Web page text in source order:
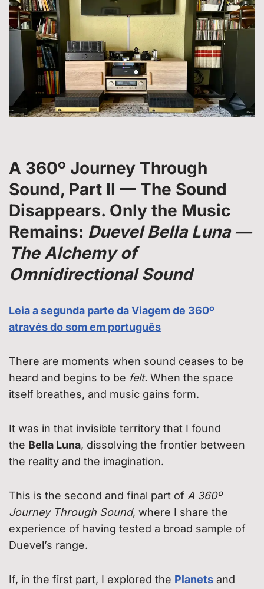
A 360º Journey Through
Sound, Part II — The Sound
Disappears. Only the Music
Remains: Duevel Bella Luna —
The Alchemy of
Omnidirectional Sound
Leia a segunda parte da Viagem de 360º
através do som em português
There are moments when sound ceases to be
heard and begins to be felt. When the space
itself breathes, and music gains form.
It was in that invisible territory that I found
the Bella Luna, dissolving the frontier between
the reality and the imagination.
This is the second and final part of A 360º
Journey Through Sound, where I share the
experience of having tested a broad sample of
Duevel’s range.
If, in the first part, I explored the Planets and